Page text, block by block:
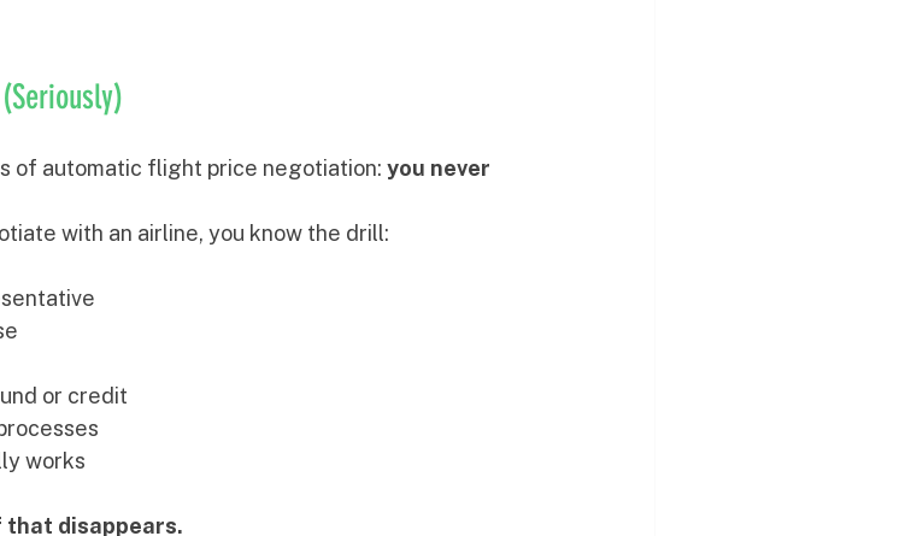
of automatic flight price negotiation: you never
with an airline, you know the drill:
or credit
works
disappears.